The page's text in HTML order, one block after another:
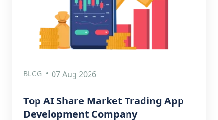
BLOG 07 Aug 2026
Top AI Share Market Trading App
Development Company